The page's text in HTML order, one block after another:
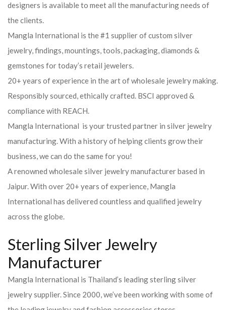
designers is available to meet all the manufacturing needs of
the clients.
Mangla International is the #1 supplier of custom silver
jewelry, findings, mountings, tools, packaging, diamonds &
gemstones for today’s retail jewelers.
20+ years of experience in the art of wholesale jewelry making.
Responsibly sourced, ethically crafted. BSCI approved &
compliance with REACH.
Mangla International is your trusted partner in silver jewelry
manufacturing. With a history of helping clients grow their
business, we can do the same for you!
A renowned wholesale silver jewelry manufacturer based in
Jaipur. With over 20+ years of experience, Mangla
International has delivered countless and qualified jewelry
across the globe.
Sterling Silver Jewelry
Manufacturer
Mangla International is Thailand’s leading sterling silver
jewelry supplier. Since 2000, we’ve been working with some of